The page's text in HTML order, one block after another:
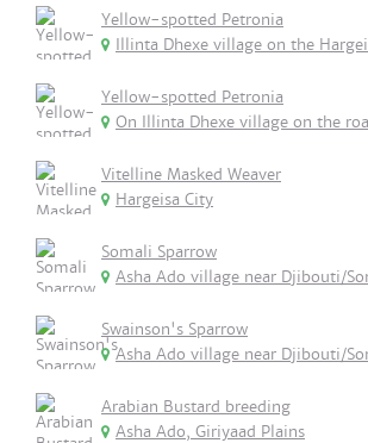
Yellow-spotted Petronia
Illinta Dhexe village on the
Yellow-spotted Petronia
On Illinta Dhexe village on the
Vitelline Masked Weaver
Hargeisa City
Somali Sparrow
Asha Ado village near Djibouti/
Swainson's Sparrow
Asha Ado village near Djibouti/
Arabian Bustard breeding
Asha Ado, Giriyaad Plains